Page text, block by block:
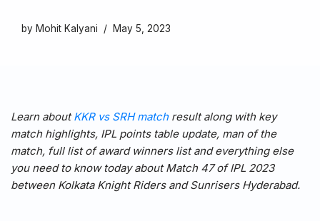
by Mohit Kalyani May 5, 2023
Learn aboutKKR vs SRH matchresult along with key
match highlights, IPL points table update, man of the
match, full list of award winners list and everything else
you need to know today about Match 47 of IPL 2023
between Kolkata Knight Riders and Sunrisers Hyderabad.